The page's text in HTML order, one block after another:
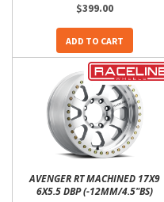
$399.00
ADD TO CART
AVENGER RT MACHINED 17X9
6X5.5 DBP (-12MM/4.5"BS)